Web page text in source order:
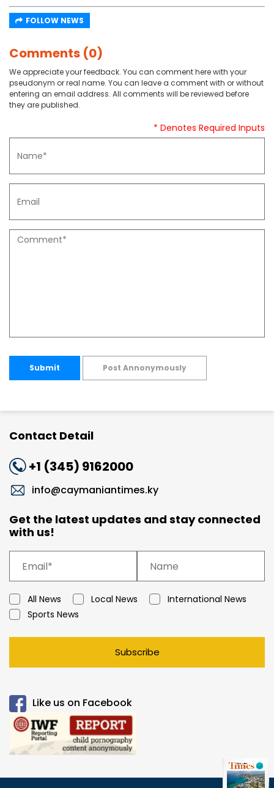
FOLLOW NEWS
Comments (0)
We appreciate your feedback. You can comment here with your
pseudonym or real name. You can leave a comment with or without
entering an email address. All comments will be reviewed before
they are published.
* Denotes Required Inputs
Submit Post Annonymously
Contact Detail
+1 (345) 9162000
info@caymaniantimes.ky
Get the latest updates and stay connected
with us!
All News Local News
International News
Sports News
Subscribe
Like us on Facebook